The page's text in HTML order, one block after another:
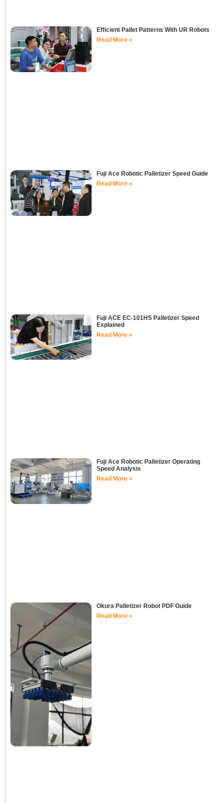
Efficient Pallet Patterns With UR Robots
Read More »
Fuji Ace Robotic Palletizer Speed Guide
Read More »
Fuji ACE EC-101HS Palletizer Speed
Explained
Read More »
Fuji Ace Robotic Palletizer Operating
Speed Analysis
Read More »
Okura Palletizer Robot PDF Guide
Read More »